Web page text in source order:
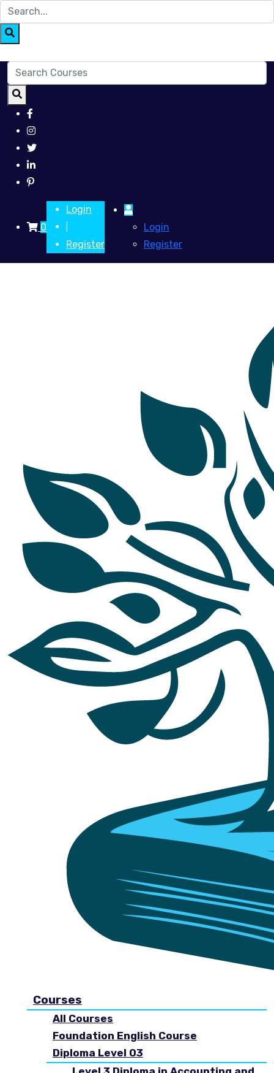
0
Login
Register
Login
Register
Courses
All Courses
Foundation English Course
Diploma Level 03